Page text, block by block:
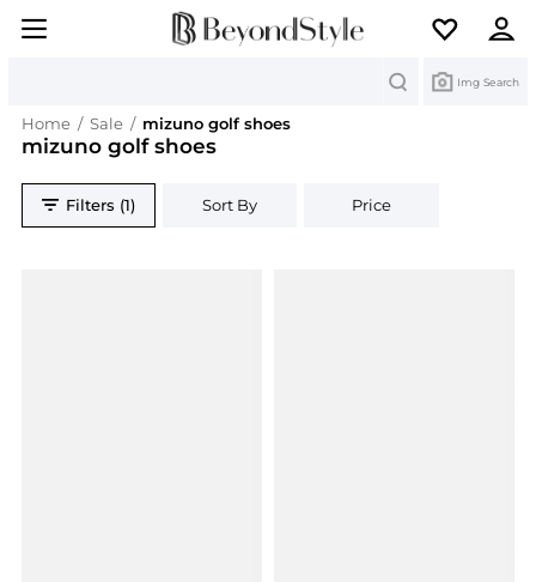
Img Search
Home / Sale / mizuno golf shoes
mizuno golf shoes
Filters (1) Sort By Price